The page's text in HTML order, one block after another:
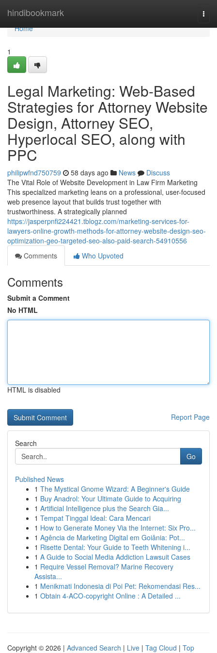
hindibookmark
Home
Home
1
Legal Marketing: Web-Based
Strategies for Attorney Website
Design, Attorney SEO,
Hyperlocal SEO, along with
PPC
philipwfnd750759 58 days ago News
Discuss
The Vital Role of Website Development in Law Firm Marketing
This specialized marketing leans on a professional, user-focused
web presence layout that builds trust together with
trustworthiness. A strategically planned
https://jasperpnfi224421.tblogz.com/marketing-services-for-
lawyers-online-growth-methods-for-attorney-website-design-seo-
optimization-geo-targeted-seo-also-paid-search-54910556
Comments
Who Upvoted
Comments
Submit a Comment
No HTML
HTML is disabled
Report Page
Search
Go
Published News
1 The Mystical Gnome Wizard: A Beginner's Guide
1 Buy Anadrol: Your Ultimate Guide to Acquiring
1 Artificial Intelligence plus the Search Gia...
1 Tempat Tinggal Ideal: Cara Mencari
1 How to Generate Money Via the Internet: Six Pro...
1 Agência de Marketing Digital em Goiânia: Pot...
1 Risette Dental: Your Guide to Teeth Whitening i...
1 A Guide to Social Media Addiction Lawsuit Cases
1 Require Vessel Removal? Marine Recovery
Assista...
1 Menikmati Indonesia di Poi Pet: Rekomendasi Res...
1 Obtain 4-ACO-copyright Online : A Detailed ...
Copyright © 2026 | Advanced Search | Live | Tag Cloud | Top